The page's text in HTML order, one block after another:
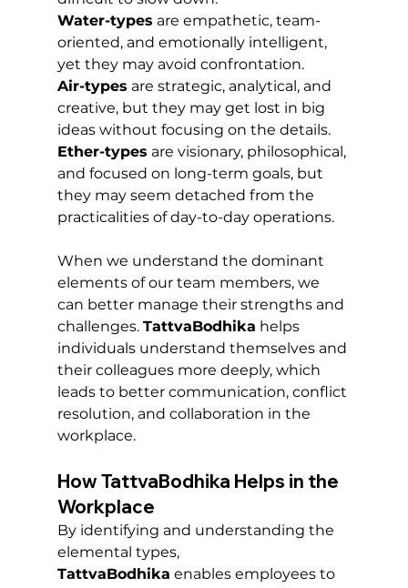
Water-types are empathetic, team-
oriented, and emotionally intelligent,
yet they may avoid confrontation.
Air-types are strategic, analytical, and
creative, but they may get lost in big
ideas without focusing on the details.
Ether-types are visionary, philosophical,
and focused on long-term goals, but
they may seem detached from the
practicalities of day-to-day operations.
When we understand the dominant
elements of our team members, we
can better manage their strengths and
challenges. TattvaBodhika helps
individuals understand themselves and
their colleagues more deeply, which
leads to better communication, conflict
resolution, and collaboration in the
workplace.
How TattvaBodhika Helps in the
Workplace
By identifying and understanding the
elemental types,
TattvaBodhika enables employees to